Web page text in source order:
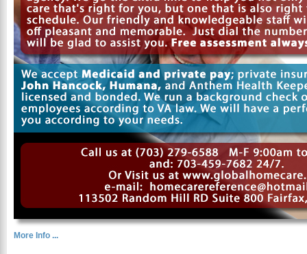
More Info ...